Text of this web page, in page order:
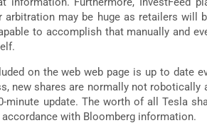
arbitration may be huge as retailers will
to accomplish that manually and
on the web web page is up to date
new shares are normally not
update. The worth of all Tesla
accordance with Bloomberg information.